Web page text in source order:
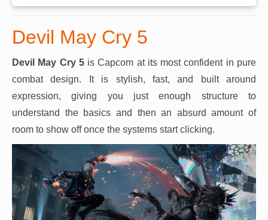
Devil May Cry 5
Devil May Cry 5is Capcom at its most confident in pure
combat design. It is stylish, fast, and built around
expression, giving you just enough structure to
understand the basics and then an absurd amount of
room to show off once the systems start clicking.